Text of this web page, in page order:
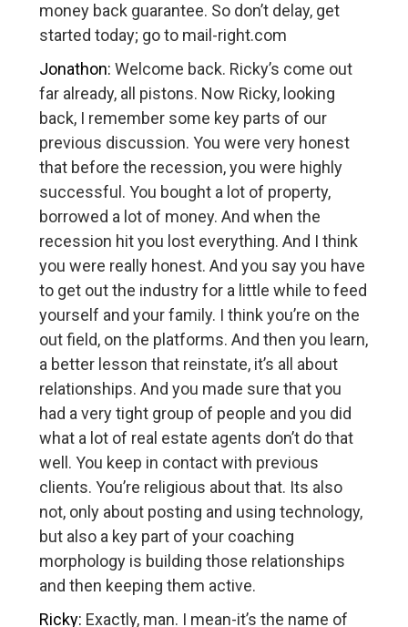
money back guarantee. So don’t delay, get
started today; go to mail-right.com
Jonathon: Welcome back. Ricky’s come out
far already, all pistons. Now Ricky, looking
back, I remember some key parts of our
previous discussion. You were very honest
that before the recession, you were highly
successful. You bought a lot of property,
borrowed a lot of money. And when the
recession hit you lost everything. And I think
you were really honest. And you say you have
to get out the industry for a little while to feed
yourself and your family. I think you’re on the
out field, on the platforms. And then you learn,
a better lesson that reinstate, it’s all about
relationships. And you made sure that you
had a very tight group of people and you did
what a lot of real estate agents don’t do that
well. You keep in contact with previous
clients. You’re religious about that. Its also
not, only about posting and using technology,
but also a key part of your coaching
morphology is building those relationships
and then keeping them active.
Ricky: Exactly, man. I mean-it’s the name of